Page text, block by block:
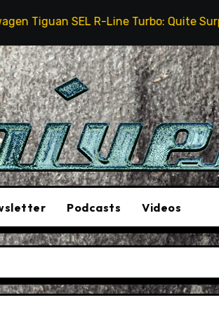
SEL R-Line Turbo: Quite Surprising
Podcasts Videos